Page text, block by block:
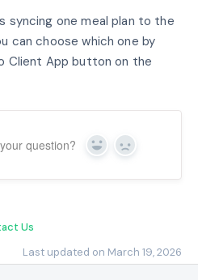
syncing one meal plan to the
can choose which one by
Client App button on the
question? Yes No
Us
Last updated on March 19, 2026